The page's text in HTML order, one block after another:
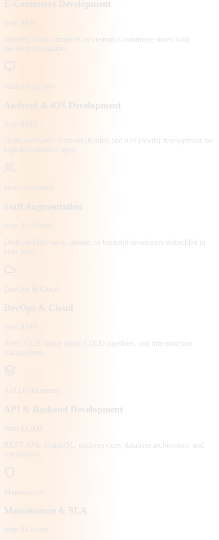
E-Commerce Development
from $800
Shopify, WooCommerce, or custom e-commerce stores with
payment integration.
Native App Dev
Android & iOS Development
from $800
Dedicated native Android (Kotlin) and iOS (Swift) development for
high-performance apps.
Hire Developers
Staff Augmentation
from $2,200/mo
Dedicated full-stack, mobile, or backend developers embedded in
your team.
DevOps & Cloud
DevOps & Cloud
from $500
AWS, GCP, Azure setup, CI/CD pipelines, and infrastructure
management.
API Development
API & Backend Development
from $1,000
REST APIs, GraphQL, microservices, database architecture, and
integrations.
Maintenance
Maintenance & SLA
from $150/mo